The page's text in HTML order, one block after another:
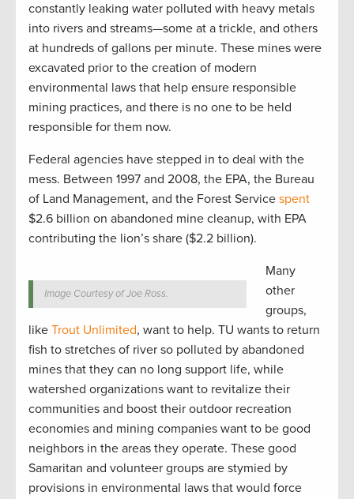
constantly leaking water polluted with heavy metals
into rivers and streams—some at a trickle, and others
at hundreds of gallons per minute. These mines were
excavated prior to the creation of modern
environmental laws that help ensure responsible
mining practices, and there is no one to be held
responsible for them now.
Federal agencies have stepped in to deal with the
mess. Between 1997 and 2008, the EPA, the Bureau
of Land Management, and the Forest Service spent
$2.6 billion on abandoned mine cleanup, with EPA
contributing the lion’s share ($2.2 billion).
Image Courtesy of Joe Ross.
Many
other
groups,
like Trout Unlimited, want to help. TU wants to return
fish to stretches of river so polluted by abandoned
mines that they can no long support life, while
watershed organizations want to revitalize their
communities and boost their outdoor recreation
economies and mining companies want to be good
neighbors in the areas they operate. These good
Samaritan and volunteer groups are stymied by
provisions in environmental laws that would force